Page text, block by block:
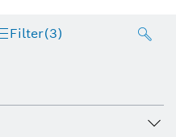
Filter(3)